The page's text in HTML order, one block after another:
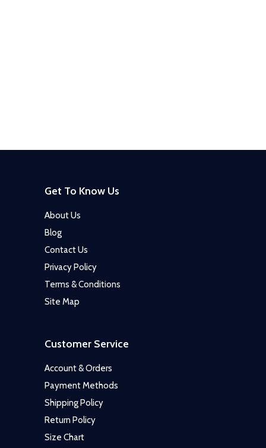
Get To Know Us
About Us
Blog
Contact Us
Privacy Policy
Terms & Conditions
Site Map
Customer Service
Account & Orders
Payment Methods
Shipping Policy
Return Policy
Size Chart